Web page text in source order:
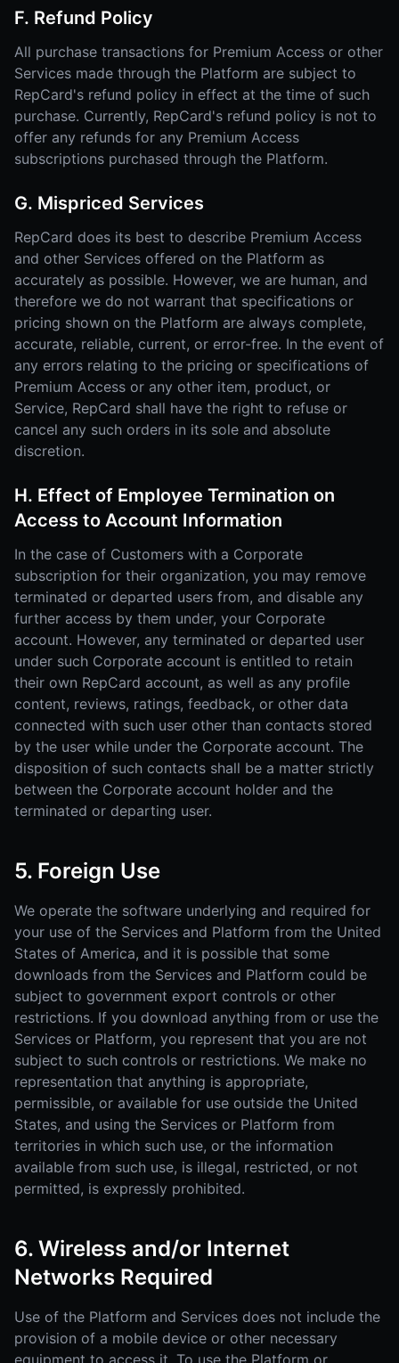
F. Refund Policy
All purchase transactions for Premium Access or other
Services made through the Platform are subject to
RepCard's refund policy in effect at the time of such
purchase. Currently, RepCard's refund policy is not to
offer any refunds for any Premium Access
subscriptions purchased through the Platform.
G. Mispriced Services
RepCard does its best to describe Premium Access
and other Services offered on the Platform as
accurately as possible. However, we are human, and
therefore we do not warrant that specifications or
pricing shown on the Platform are always complete,
accurate, reliable, current, or error-free. In the event of
any errors relating to the pricing or specifications of
Premium Access or any other item, product, or
Service, RepCard shall have the right to refuse or
cancel any such orders in its sole and absolute
discretion.
H. Effect of Employee Termination on
Access to Account Information
In the case of Customers with a Corporate
subscription for their organization, you may remove
terminated or departed users from, and disable any
further access by them under, your Corporate
account. However, any terminated or departed user
under such Corporate account is entitled to retain
their own RepCard account, as well as any profile
content, reviews, ratings, feedback, or other data
connected with such user other than contacts stored
by the user while under the Corporate account. The
disposition of such contacts shall be a matter strictly
between the Corporate account holder and the
terminated or departing user.
5. Foreign Use
We operate the software underlying and required for
your use of the Services and Platform from the United
States of America, and it is possible that some
downloads from the Services and Platform could be
subject to government export controls or other
restrictions. If you download anything from or use the
Services or Platform, you represent that you are not
subject to such controls or restrictions. We make no
representation that anything is appropriate,
permissible, or available for use outside the United
States, and using the Services or Platform from
territories in which such use, or the information
available from such use, is illegal, restricted, or not
permitted, is expressly prohibited.
6. Wireless and/or Internet
Networks Required
Use of the Platform and Services does not include the
provision of a mobile device or other necessary
equipment to access it. To use the Platform or